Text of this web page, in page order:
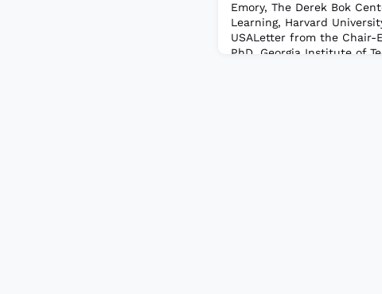
Emory, The Derek Bok
Learning, Harvard
USALetter from the Chair-
PhD, Georgia Institute of